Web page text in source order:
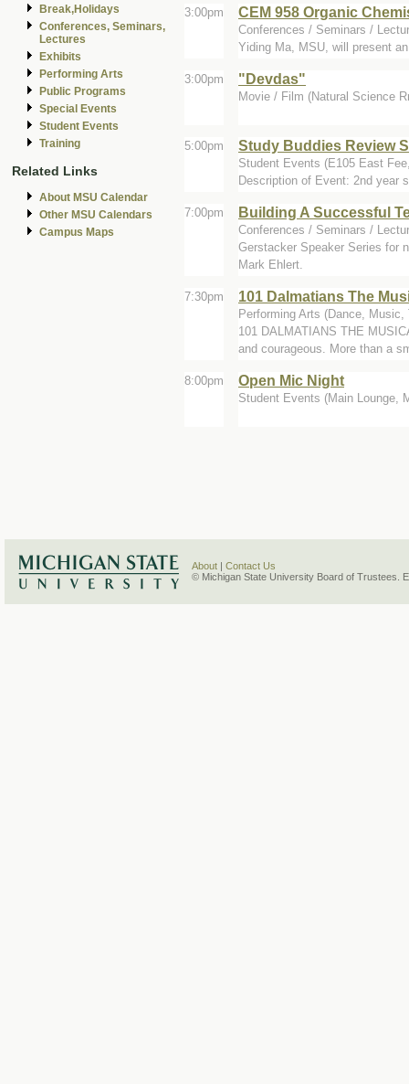
Break,Holidays
Conferences, Seminars,
Lectures
Exhibits
Performing Arts
Public Programs
Special Events
Student Events
Training
Related Links
About MSU Calendar
Other MSU Calendars
Campus Maps
3:00pm CEM 958 Organic
Conferences / Seminars /
Yiding Ma, MSU, will present
3:00pm "Devdas"
Movie / Film (Natural Science
5:00pm Study Buddies Review
Student Events (E105 East
Description of Event: 2nd year
7:00pm Building A Successful
Conferences / Seminars /
Gerstacker Speaker Series for
Mark Ehlert.
7:30pm 101 Dalmatians The
Performing Arts (Dance,
101 DALMATIANS THE
and courageous. More than a
8:00pm Open Mic Night
Student Events (Main Lounge,
About
Contact Us
© Michigan State University Board of Trustees.